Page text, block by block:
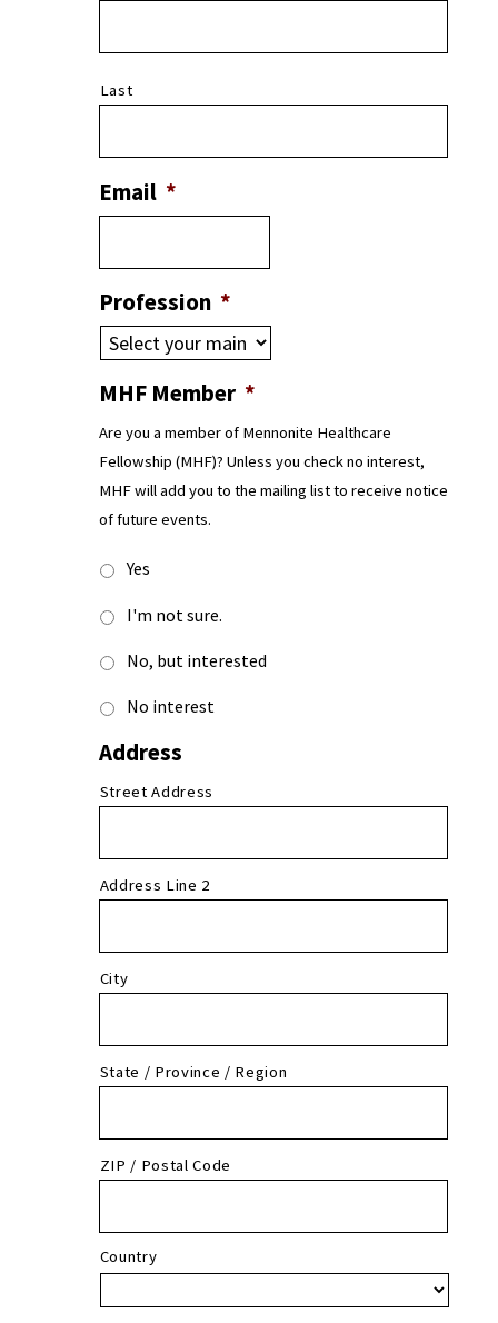
Last
Email *
Profession *
MHF Member *
Are you a member of Mennonite Healthcare
Fellowship (MHF)? Unless you check no interest,
MHF will add you to the mailing list to receive notice
of future events.
Yes
I'm not sure.
No, but interested
No interest
Address
Street Address
Address Line 2
City
State / Province / Region
ZIP / Postal Code
Country